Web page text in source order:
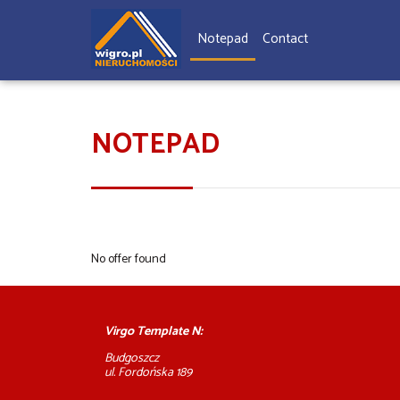
Notepad Contact
NOTEPAD
No offer found
Virgo Template N:
Budgoszcz
ul. Fordońska 189